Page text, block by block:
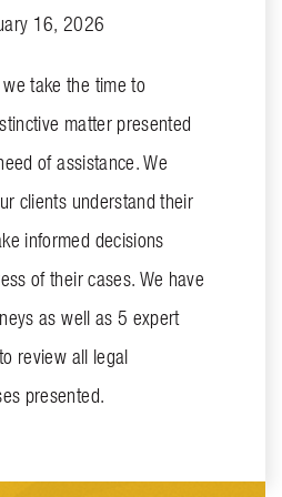
16, 2026
take the time to
matter presented
of assistance. We
clients understand their
informed decisions
of their cases. We have
as well as 5 expert
review all legal
presented.